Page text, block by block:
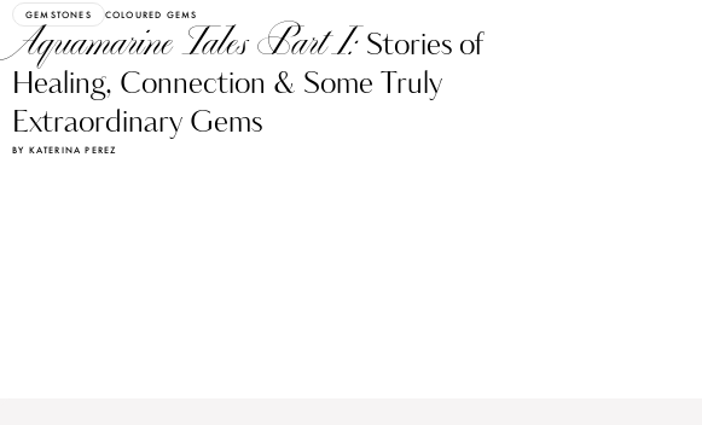
GEMSTONES COLOURED GEMS
Aquamarine Tales Part I: Stories of
Healing, Connection & Some Truly
Extraordinary Gems
BY KATERINA PEREZ